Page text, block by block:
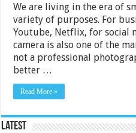
We are living in the era of
variety of purposes. For
Youtube, Netflix, for social
camera is also one of the
not a professional
better …
Read More »
Latest